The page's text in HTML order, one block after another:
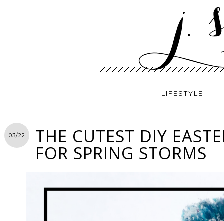
LIFESTYLE
03/22 THE CUTEST DIY
FOR SPRING STORMS